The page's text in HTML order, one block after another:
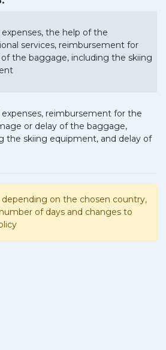
the help of the
services, reimbursement for
the baggage, including the skiing
reimbursement for the
or delay of the baggage,
the skiing equipment, and delay of
depending on the chosen country,
of days and changes to